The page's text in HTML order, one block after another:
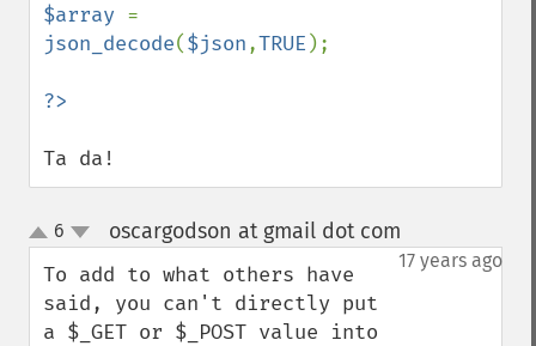
$array
json_decode($json,TRUE );
Ta da!
up
down
6 oscargodson at gmail dot com
17 years ago
To add to what others have
said, you can't directly put
a $_GET or $_POST value into